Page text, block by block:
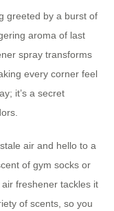
greeted by a burst of
aroma of last
spray transforms
every corner feel
it’s a secret
air and hello to a
of gym socks or
freshener tackles it
of scents, so you